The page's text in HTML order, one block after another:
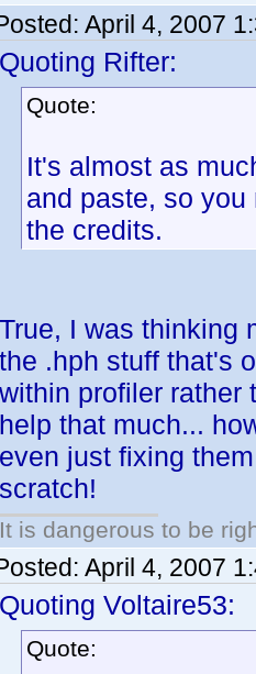
April 4, 2007
Quoting Rifter:
Quote:
It's almost as
and paste, so
the credits.
True, I was thinking
the .hph stuff that's
within profiler rather
help that much...
even just fixing
scratch!
It is dangerous to be
April 4, 2007
Quoting Voltaire53:
Quote: